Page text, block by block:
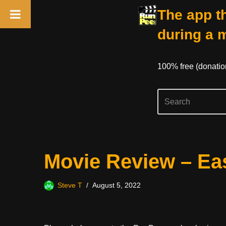
The app
during a
100% free
Movie Review –
Steve T August 5, 2022